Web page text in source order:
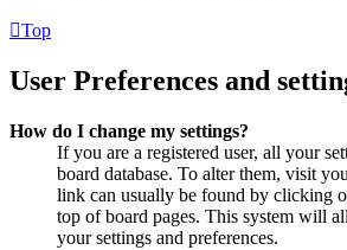
Top
User Preferences and
How do I change my settings?
If you are a registered user, all your
board database. To alter them, visit
link can usually be found by clicking
top of board pages. This system will
your settings and preferences.